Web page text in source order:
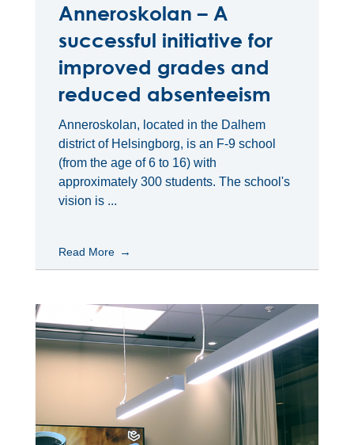
Anneroskolan – A
successful initiative for
improved grades and
reduced absenteeism
Anneroskolan, located in the Dalhem
district of Helsingborg, is an F-9 school
(from the age of 6 to 16) with
approximately 300 students. The school's
vision is ...
Read More